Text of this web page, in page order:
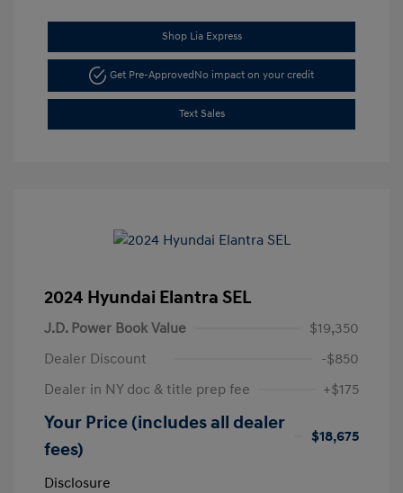
Shop Lia Express
Get Pre-Approved No impact on your credit
Text Sales
2024 Hyundai Elantra SEL
J.D. Power Book Value
$19,350
Dealer Discount
-$850
Dealer in NY doc & title prep fee
+$175
Your Price (includes all dealer
fees)
$18,675
Disclosure